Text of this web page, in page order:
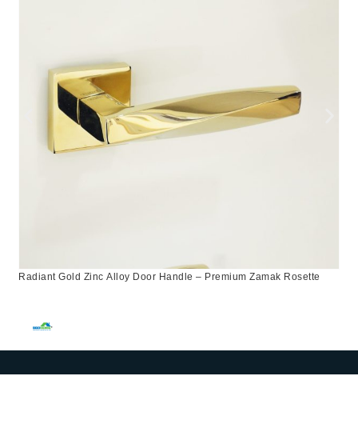
Radiant Gold Zinc Alloy Door Handle – Premium Zamak Rosette